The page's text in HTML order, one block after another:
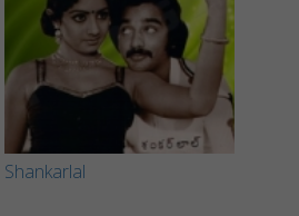
Shankarlal